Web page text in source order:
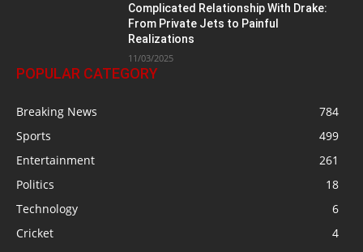
Complicated Relationship With Drake:
From Private Jets to Painful
Realizations
11/03/2025
POPULAR CATEGORY
Breaking News
784
Sports
499
Entertainment
261
Politics
18
Technology
6
Cricket
4